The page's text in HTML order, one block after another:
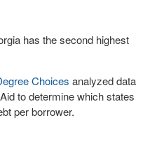
has the second highest
Choices analyzed data
to determine which states
per borrower.